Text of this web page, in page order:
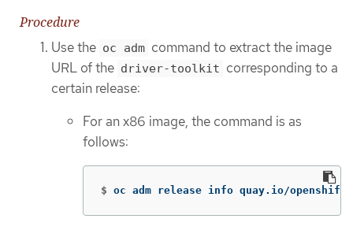
Procedure
Use the oc adm command to extract the image
URL of the driver-toolkit corresponding to a
certain release:
For an x86 image, the command is as
follows:
$ oc adm release info quay.io/